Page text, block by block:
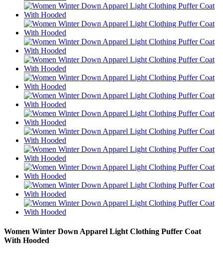
Women Winter Down Apparel Light Clothing Puffer Coat
With Hooded